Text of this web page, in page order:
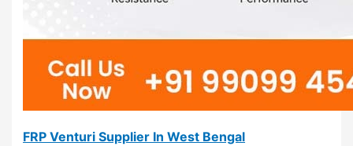
FRP Venturi Supplier In West Bengal